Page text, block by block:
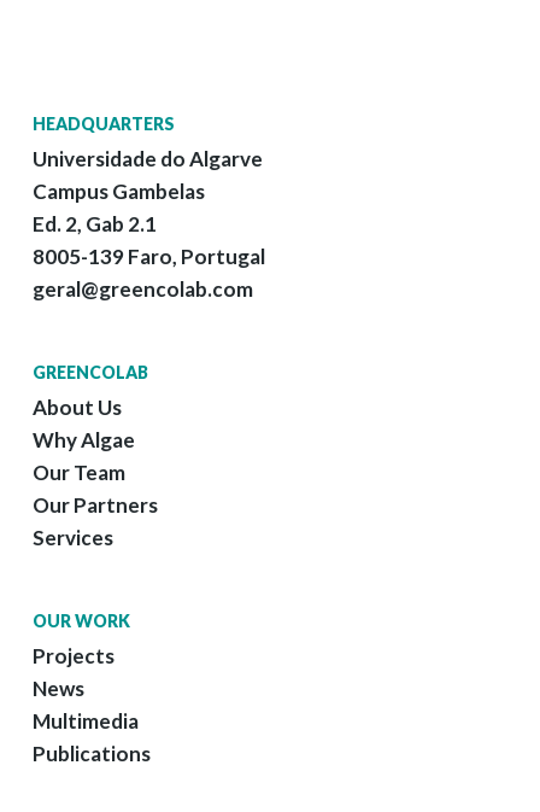
HEADQUARTERS
Universidade do Algarve
Campus Gambelas
Ed. 2, Gab 2.1
8005-139 Faro, Portugal
geral@greencolab.com
GREENCOLAB
About Us
Why Algae
Our Team
Our Partners
Services
OUR WORK
Projects
News
Multimedia
Publications